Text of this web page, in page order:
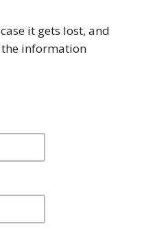
it gets lost, and
information